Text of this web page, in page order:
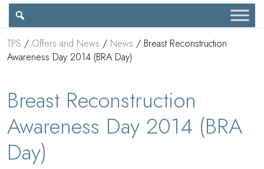
TPS / Offers and News / News / Breast Reconstruction
Awareness Day 2014 (BRA Day)
Breast Reconstruction
Awareness Day 2014 (BRA
Day)